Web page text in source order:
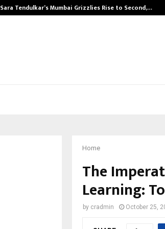
Sara Tendulkar’s Mumbai Grizzlies Rise to Second,…
Home
The
Learning:
by cradmin October 25,